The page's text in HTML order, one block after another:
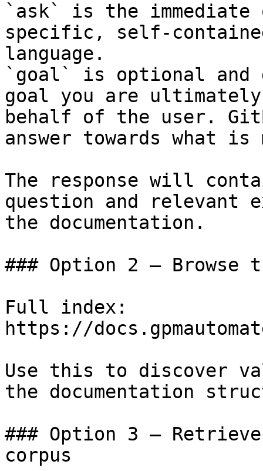
`ask` is the
specific, self-
language.
`goal` is optional and
goal you are
behalf of the user.
answer towards what
The response will
question and relevant
the documentation.
### Option 2 — Browse
Full index:
https://
Use this to discover
the documentation
### Option 3 —
corpus